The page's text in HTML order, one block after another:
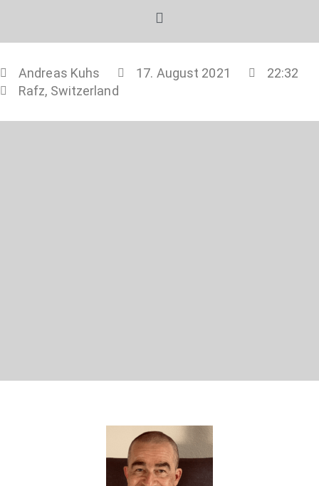
Andreas Kuhs 17. August 2021
22:32
Rafz, Switzerland